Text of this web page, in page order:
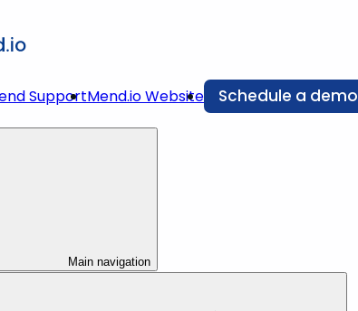
SupportMend.io Website Schedule a demo
Main navigation